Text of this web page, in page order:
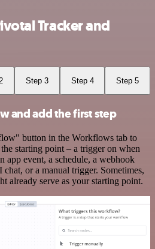
Tracker and
Step 3 Step 4 Step 5
and add the first step
button in the Workflows tab to
starting point – a trigger on when
event, a schedule, a webhook
chat, or a manual trigger. Sometimes,
already serve as your starting point.